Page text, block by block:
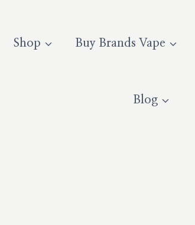
Shop Buy Brands Vape
Blog